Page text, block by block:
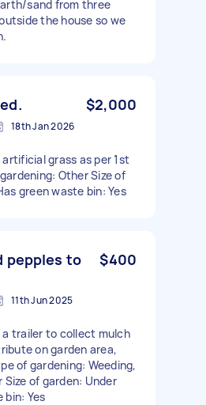
sand from three
the house so we
$2,000
18th Jan 2026
grass as per 1st
Other Size of
green waste bin: Yes
pepples to
$400
11th Jun 2025
a trailer to collect mulch
on garden area,
of gardening: Weeding,
of garden: Under
bin: Yes